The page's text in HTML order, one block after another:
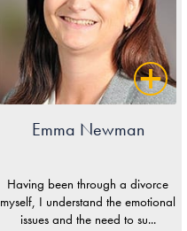
Emma Newman
Having been through a divorce
myself, I understand the emotional
issues and the need to su...